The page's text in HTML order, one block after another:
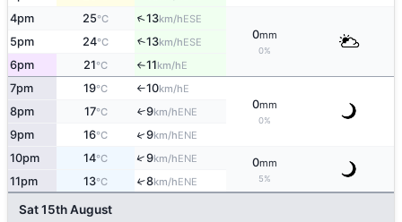
4pm 25°C ↑13km/hESE
0mm
0%
5pm 24°C ↑13km/hESE
6pm 21°C ↑11km/hE
7pm 19°C ↑10km/hE
0mm
0%
8pm 17°C ↑9km/hENE
9pm 16°C ↑9km/hENE
10pm 14°C ↑9km/hENE 0mm
5%
11pm 13°C ↑8km/hENE
Sat 15th August